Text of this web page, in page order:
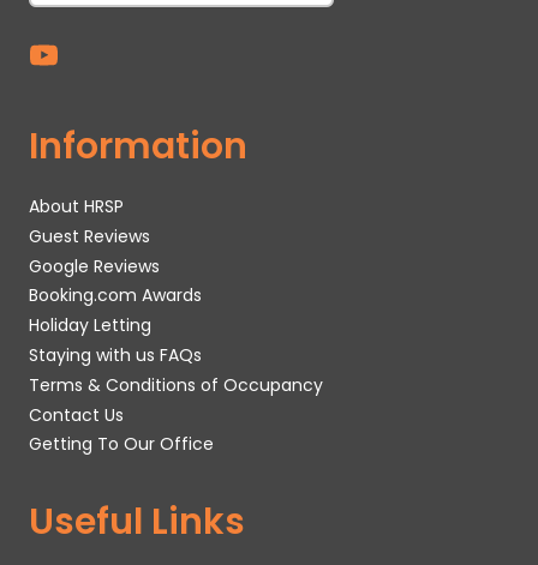
Information
About HRSP
Guest Reviews
Google Reviews
Booking.com Awards
Holiday Letting
Staying with us FAQs
Terms & Conditions of Occupancy
Contact Us
Getting To Our Office
Useful Links